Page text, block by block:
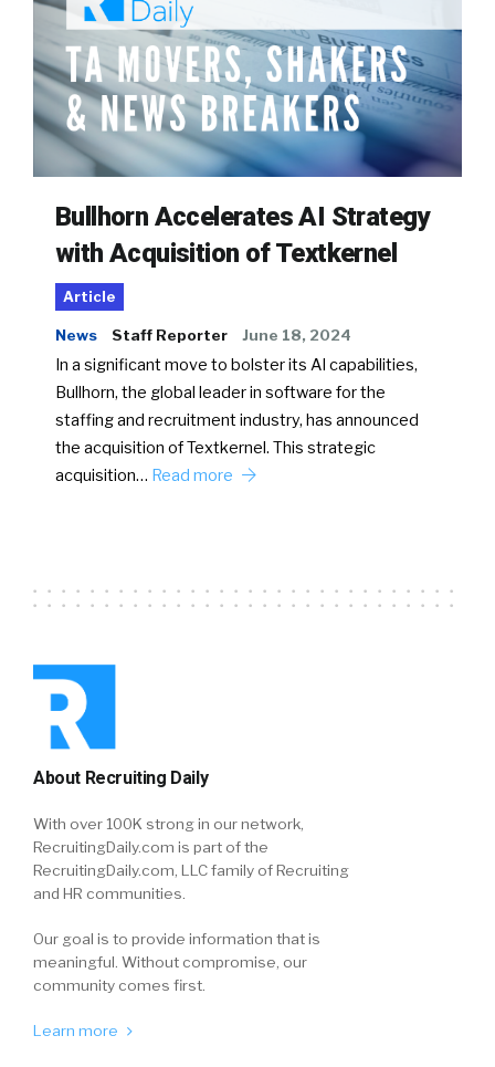
Bullhorn Accelerates AI Strategy
with Acquisition of Textkernel
Article
News Staff Reporter June 18, 2024
In a significant move to bolster its AI capabilities,
Bullhorn, the global leader in software for the
staffing and recruitment industry, has announced
the acquisition of Textkernel. This strategic
acquisition… Read more
About Recruiting Daily
With over 100K strong in our network,
RecruitingDaily.com is part of the
RecruitingDaily.com, LLC family of Recruiting
and HR communities.
Our goal is to provide information that is
meaningful. Without compromise, our
community comes first.
Learn more